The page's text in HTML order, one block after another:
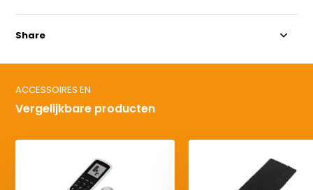
Share
ACCESSOIRES EN
Vergelijkbare producten